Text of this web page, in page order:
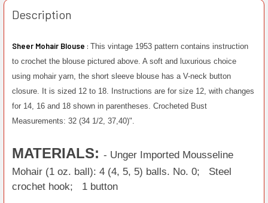
Description
Sheer Mohair Blouse : This vintage 1953 pattern contains instruction
to crochet the blouse pictured above. A soft and luxurious choice
using mohair yarn, the short sleeve blouse has a V-neck button
closure. It is sized 12 to 18. Instructions are for size 12, with changes
for 14, 16 and 18 shown in parentheses. Crocheted Bust
Measurements: 32 (34 1/2, 37,40)".
MATERIALS: - Unger Imported Mousseline
Mohair (1 oz. ball): 4 (4, 5, 5) balls. No. 0; Steel
crochet hook; 1 button